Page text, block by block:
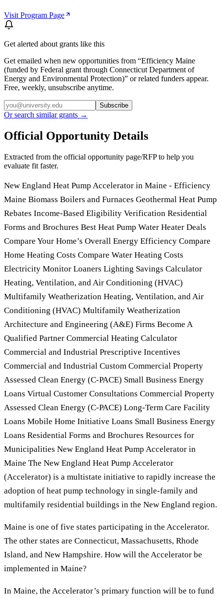
Visit Program Page
Get alerted about grants like this
Get emailed when new opportunities from “Efficiency Maine
(funded by Federal grant through Connecticut Department of
Energy and Environmental Protection)” or related funders appear.
Free, weekly, unsubscribe anytime.
Subscribe
Or search similar grants →
Official Opportunity Details
Extracted from the official opportunity page/RFP to help you
evaluate fit faster.
New England Heat Pump Accelerator in Maine - Efficiency
Maine Biomass Boilers and Furnaces Geothermal Heat Pump
Rebates Income-Based Eligibility Verification Residential
Forms and Brochures Best Heat Pump Water Heater Deals
Compare Your Home’s Overall Energy Efficiency Compare
Home Heating Costs Compare Water Heating Costs
Electricity Monitor Loaners Lighting Savings Calculator
Heating, Ventilation, and Air Conditioning (HVAC)
Multifamily Weatherization Heating, Ventilation, and Air
Conditioning (HVAC) Multifamily Weatherization
Architecture and Engineering (A&E) Firms Become A
Qualified Partner Commercial Heating Calculator
Commercial and Industrial Prescriptive Incentives
Commercial and Industrial Custom Commercial Property
Assessed Clean Energy (C-PACE) Small Business Energy
Loans Virtual Customer Consultations Commercial Property
Assessed Clean Energy (C-PACE) Long-Term Care Facility
Loans Mobile Home Initiative Loans Small Business Energy
Loans Residential Forms and Brochures Resources for
Municipalities New England Heat Pump Accelerator in
Maine The New England Heat Pump Accelerator
(Accelerator) is a multistate initiative to rapidly increase the
adoption of heat pump technology in single-family and
multifamily residential buildings in the New England region.
Maine is one of five states participating in the Accelerator.
The other states are Connecticut, Massachusetts, Rhode
Island, and New Hampshire. How will the Accelerator be
implemented in Maine?
In Maine, the Accelerator’s primary function will be to fund